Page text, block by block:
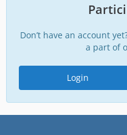
Don’t have an account
a part of
Login